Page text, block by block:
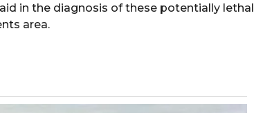
in the diagnosis of these potentially lethal
area.